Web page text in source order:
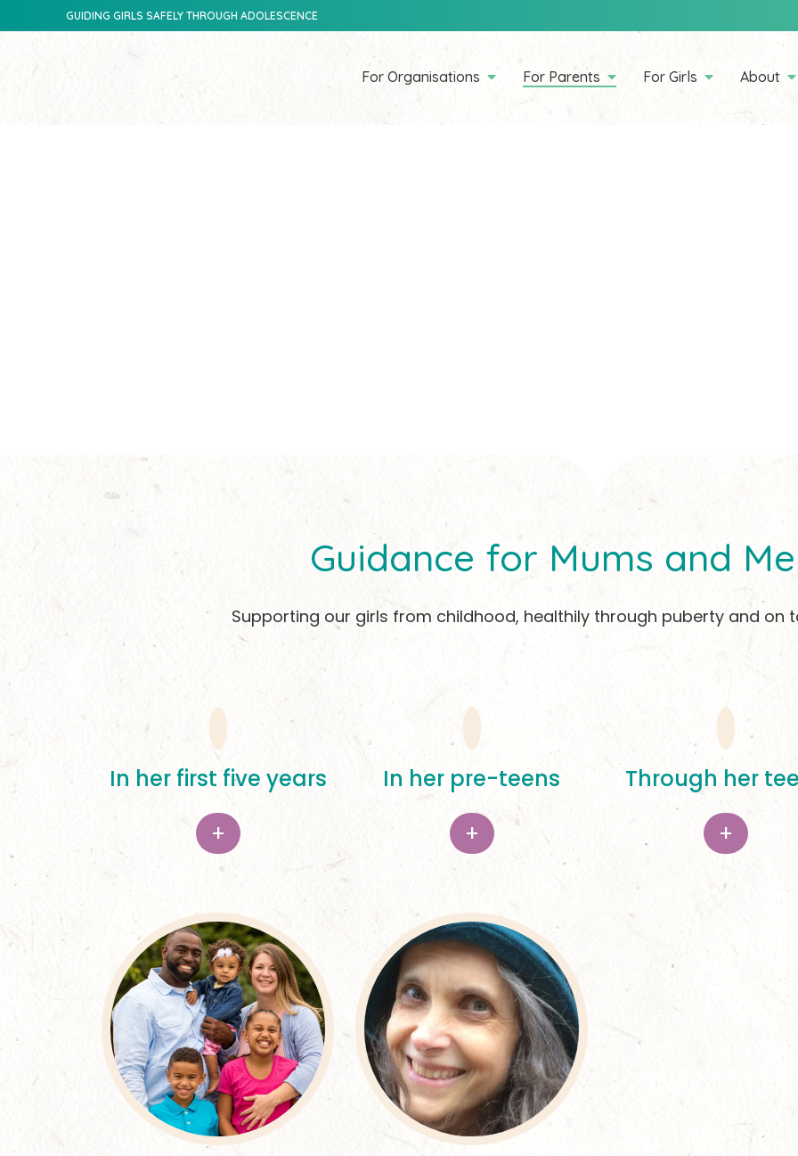
GUIDING GIRLS SAFELY THROUGH ADOLESCENCE
For Organisations For Parents For Girls About
Guidance for Mums and
Supporting our girls from childhood, healthily through puberty and on
In her first five years
+
In her pre-teens
+
Through her
+